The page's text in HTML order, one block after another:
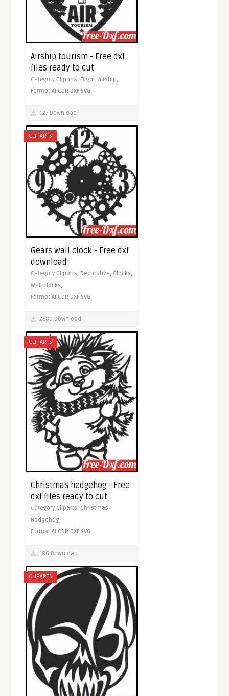
Airship tourism - Free dxf
files ready to cut
Category Cliparts, Flight,Airship,
FormatAI CDR DXF SVG
127 Download
CLIPARTS
Gears wall clock - Free dxf
download
Category Cliparts, Decorative, Clocks,
Wall clocks,
FormatAI CDR DXF SVG
2680 Download
CLIPARTS
Christmas hedgehog - Free
dxf files ready to cut
Category Cliparts, Christmas,
Hedgehog,
FormatAI CDR DXF SVG
186 Download
CLIPARTS